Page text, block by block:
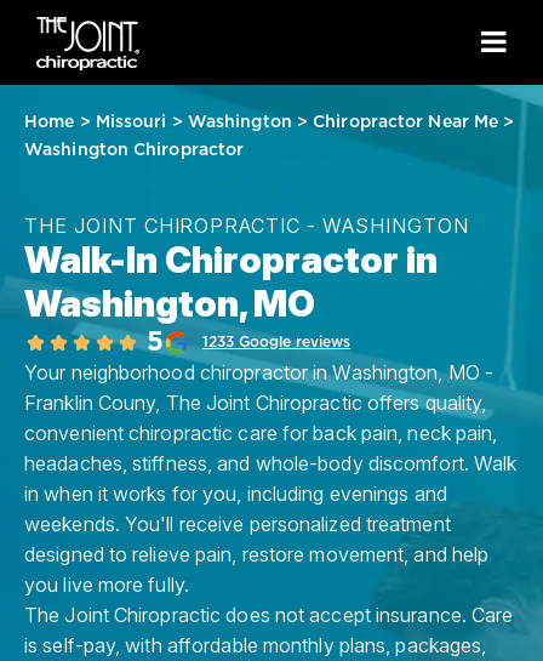
Home > Missouri > Washington >Chiropractor Near Me >
Washington Chiropractor
THE JOINT CHIROPRACTIC - WASHINGTON
Walk-In Chiropractor in
Washington, MO
5 1233 Google reviews
Your neighborhood chiropractor in Washington, MO -
Franklin Couny, The Joint Chiropractic offers quality,
convenient chiropractic care for back pain, neck pain,
headaches, stiffness, and whole-body discomfort. Walk
in when it works for you, including evenings and
weekends. You'll receive personalized treatment
designed to relieve pain, restore movement, and help
you live more fully.
The Joint Chiropractic does not accept insurance. Care
is self-pay, with affordable monthly plans, packages,